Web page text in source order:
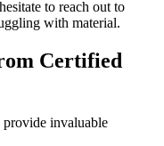
to reach out to
with material.
Certified
⁢invaluable